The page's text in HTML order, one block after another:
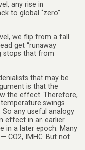
any rise in
to global “zero”
we flip from a fall
get “runaway
stops that from
that may be
is that the
the effect. Therefore,
swings
So any useful analogy
effect in an earlier
in a later epoch. Many
CO2, IMHO. But not